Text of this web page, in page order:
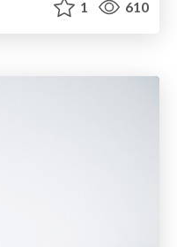
1 610